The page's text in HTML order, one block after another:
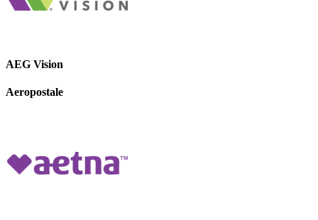
AEG Vision
Aeropostale